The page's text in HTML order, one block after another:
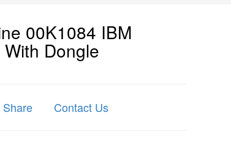
00K1084 IBM
Dongle
Share Contact Us